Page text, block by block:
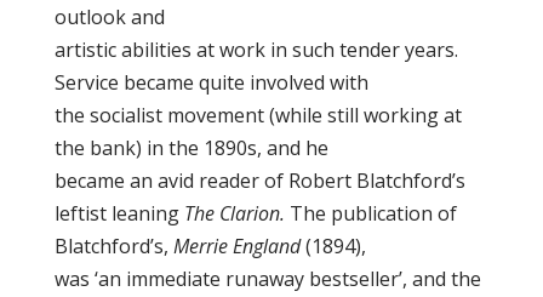
outlook and
artistic abilities at work in such tender years.
Service became quite involved with
the socialist movement (while still working at
the bank) in the 1890s, and he
became an avid reader of Robert Blatchford’s
leftist leaning The Clarion. The publication of
Blatchford’s, Merrie England(1894),
was ‘an immediate runaway bestseller’, and the